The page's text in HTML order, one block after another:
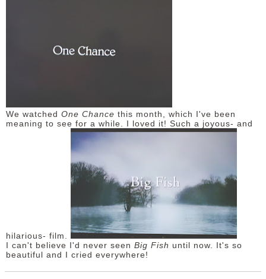
We watched One Chance this month, which I've been
meaning to see for a while. I loved it! Such a joyous- and
hilarious- film.
I can't believe I'd never seen Big Fish until now. It's so
beautiful and I cried everywhere!